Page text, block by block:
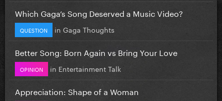
Which Gaga’s Song Deserved a Music Video?
QUESTION in Gaga Thoughts
Better Song: Born Again vs Bring Your Love
OPINION in Entertainment Talk
Appreciation: Shape of a Woman